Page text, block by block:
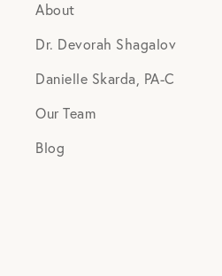
About
Dr. Devorah Shagalov
Danielle Skarda, PA-C
Our Team
Blog